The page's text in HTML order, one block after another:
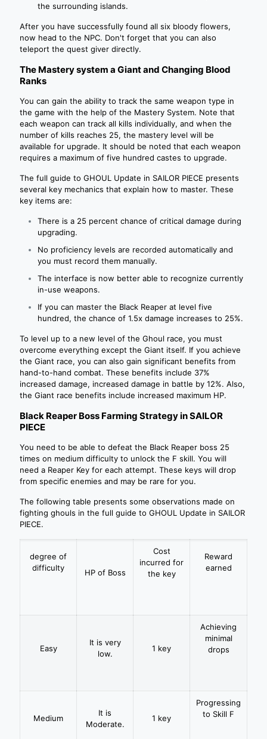
the surrounding islands.
After you have successfully found all six bloody flowers,
now head to the NPC. Don't forget that you can also
teleport the quest giver directly.
The Mastery system a Giant and Changing Blood
Ranks
You can gain the ability to track the same weapon type in
the game with the help of the Mastery System. Note that
each weapon can track all kills individually, and when the
number of kills reaches 25, the mastery level will be
available for upgrade. It should be noted that each weapon
requires a maximum of five hundred castes to upgrade.
The full guide to GHOUL Update in SAILOR PIECE presents
several key mechanics that explain how to master. These
key items are:
There is a 25 percent chance of critical damage during
upgrading.
No proficiency levels are recorded automatically and
you must record them manually.
The interface is now better able to recognize currently
in-use weapons.
If you can master the Black Reaper at level five
hundred, the chance of 1.5x damage increases to 25%.
To level up to a new level of the Ghoul race, you must
overcome everything except the Giant itself. If you achieve
the Giant race, you can also gain significant benefits from
hand-to-hand combat. These benefits include 37%
increased damage, increased damage in battle by 12%. Also,
the Giant race benefits include increased maximum HP.
Black Reaper Boss Farming Strategy in SAILOR
PIECE
You need to be able to defeat the Black Reaper boss 25
times on medium difficulty to unlock the F skill. You will
need a Reaper Key for each attempt. These keys will drop
from specific enemies and may be rare for you.
The following table presents some observations made on
fighting ghouls in the full guide to GHOUL Update in SAILOR
PIECE.
degree of
difficulty
HP of Boss
Cost
incurred for
the key
Reward
earned
Easy
It is very
low.
1 key
Achieving
minimal
drops
Medium
It is
Moderate.
1 key
Progressing
to Skill F